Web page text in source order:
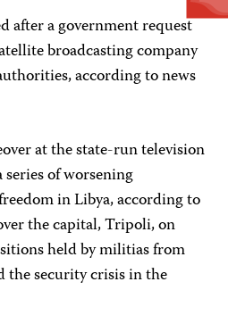
after a government request
broadcasting company
according to news
at the state-run television
of worsening
in Libya, according to
the capital, Tripoli, on
held by militias from
the security crisis in the